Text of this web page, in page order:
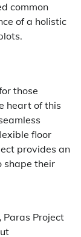
common
of a holistic
those
heart of this
floor
provides an
shape their
Paras Project